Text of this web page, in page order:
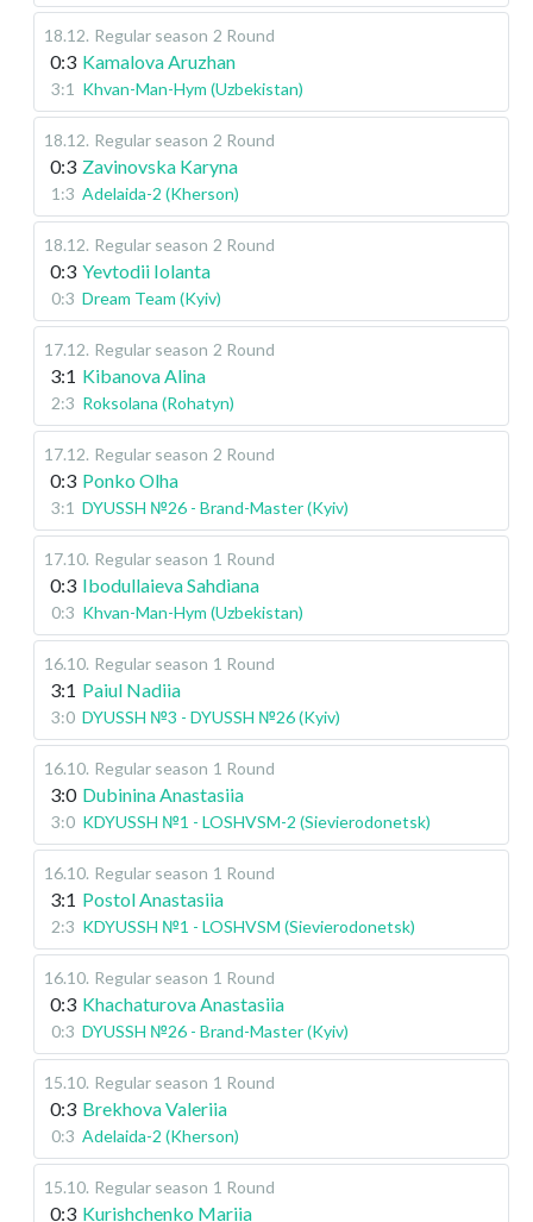
18.12. Regular season 2 Round
0:3 Kamalova Aruzhan
3:1 Khvan-Man-Hym (Uzbekistan)
18.12. Regular season 2 Round
0:3 Zavinovska Karyna
1:3 Adelaida-2 (Kherson)
18.12. Regular season 2 Round
0:3 Yevtodii Iolanta
0:3 Dream Team (Kyiv)
17.12. Regular season 2 Round
3:1 Kibanova Alina
2:3 Roksolana (Rohatyn)
17.12. Regular season 2 Round
0:3 Ponko Olha
3:1 DYUSSH №26 - Brand-Master (Kyiv)
17.10. Regular season 1 Round
0:3 Ibodullaieva Sahdiana
0:3 Khvan-Man-Hym (Uzbekistan)
16.10. Regular season 1 Round
3:1 Paiul Nadiia
3:0 DYUSSH №3 - DYUSSH №26 (Kyiv)
16.10. Regular season 1 Round
3:0 Dubinina Anastasiia
3:0 KDYUSSH №1 - LOSHVSM-2 (Sievierodonetsk)
16.10. Regular season 1 Round
3:1 Postol Anastasiia
2:3 KDYUSSH №1 - LOSHVSM (Sievierodonetsk)
16.10. Regular season 1 Round
0:3 Khachaturova Anastasiia
0:3 DYUSSH №26 - Brand-Master (Kyiv)
15.10. Regular season 1 Round
0:3 Brekhova Valeriia
0:3 Adelaida-2 (Kherson)
15.10. Regular season 1 Round
0:3 Kurishchenko Mariia